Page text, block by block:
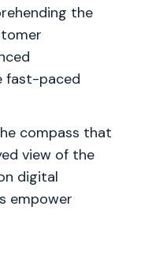
the
fast-paced
compass that
view of the
digital
empower